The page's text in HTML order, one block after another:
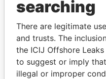
Explore the offshore
politicians and their
Pandora
Papers
searching
There are legitimate
and trusts. The
the ICIJ Offshore
to suggest or imply
illegal or improper